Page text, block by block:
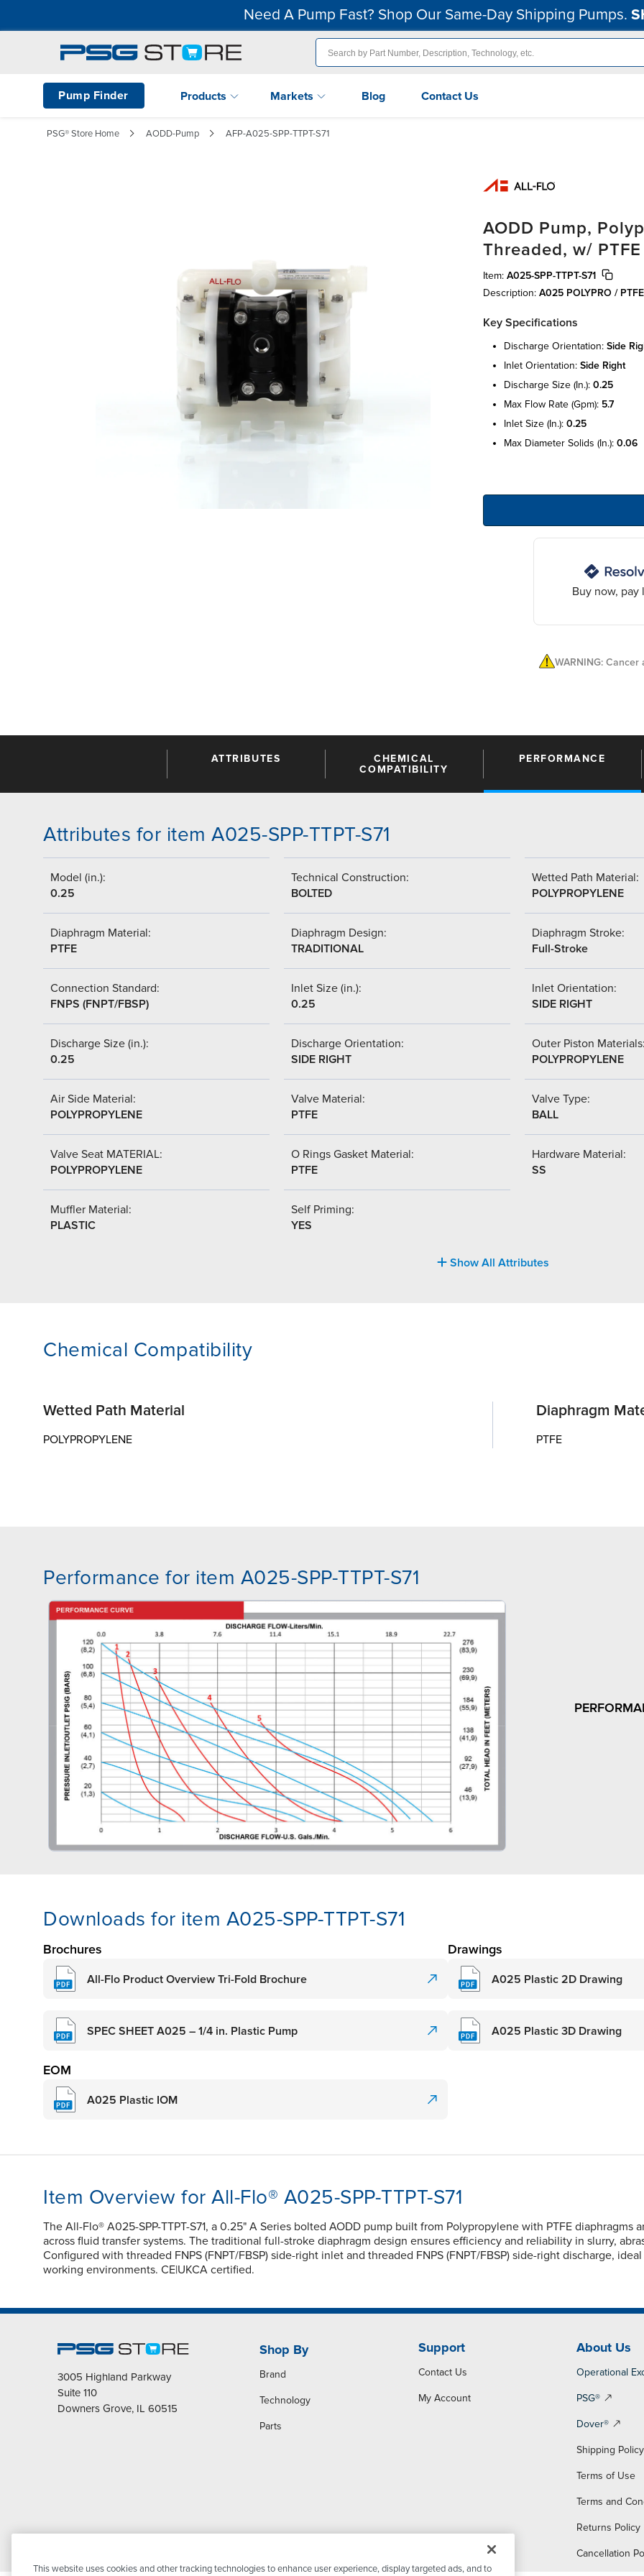
Need A Pump Fast? Shop Our Same-Day Shipping Pumps.
Pump Finder Products Markets Blog Contact Us
PSG® Store Home AODD-Pump AFP-A025-SPP-TTPT-S71
AODD Pump,
Threaded, w/ PTFE
Item: A025-SPP-TTPT-S71
Description: A025 POLYPRO /
Key Specifications
discharge orientation: side
inlet orientation: side right
discharge size (in.): 0.25
max flow rate (gpm): 5.7
inlet size (in.): 0.25
max diameter solids (in.): 0.06
Buy now, pay
WARNING:
ATTRIBUTES
CHEMICAL
COMPATIBILITY
PERFORMANCE
Attributes for item A025-SPP-TTPT-S71
Model (in.):
0.25
Technical Construction:
BOLTED
Wetted Path Material:
POLYPROPYLENE
Diaphragm Material:
PTFE
Diaphragm Design:
TRADITIONAL
Diaphragm Stroke:
Full-Stroke
Connection Standard:
FNPS (FNPT/FBSP)
Inlet Size (in.):
0.25
Inlet Orientation:
SIDE RIGHT
Discharge Size (in.):
0.25
Discharge Orientation:
SIDE RIGHT
Outer Piston
POLYPROPYLENE
Air Side Material:
POLYPROPYLENE
Valve Material:
PTFE
Valve Type:
BALL
Valve Seat MATERIAL:
POLYPROPYLENE
O Rings Gasket Material:
PTFE
Hardware Material:
SS
Muffler Material:
PLASTIC
Self Priming:
YES
Show All Attributes
Chemical Compatibility
Wetted Path Material
POLYPROPYLENE
Diaphragm
PTFE
Performance for item A025-SPP-TTPT-S71
Downloads for item A025-SPP-TTPT-S71
Brochures
All-Flo Product Overview Tri-Fold Brochure
SPEC SHEET A025 – 1/4 in. Plastic Pump
Drawings
A025 Plastic 2D Drawing
A025 Plastic 3D Drawing
EOM
A025 Plastic IOM
Item Overview for All-Flo® A025-SPP-TTPT-S71
The All-Flo® A025-SPP-TTPT-S71, a 0.25" A Series bolted AODD pump built from Polypropylene with PTFE diaphragms
across fluid transfer systems. The traditional full-stroke diaphragm design ensures efficiency and reliability in slurry,
Configured with threaded FNPS (FNPT/FBSP) side-right inlet and threaded FNPS (FNPT/FBSP) side-right discharge,
working environments. CE|UKCA certified.
3005 Highland Parkway
Suite 110
Downers Grove, IL 60515
Shop By
Brand
Technology
Parts
Support
Contact Us
My Account
About Us
Operational
PSG®
Dover®
Shipping Policy
Terms of Use
Terms and
Returns Policy
Cancellation
This website uses cookies and other tracking technologies to enhance user experience, display targeted ads, and to